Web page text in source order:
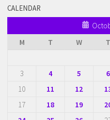
CALENDAR
M
T W T
3
4 5 6
10
11 12
17
18 19